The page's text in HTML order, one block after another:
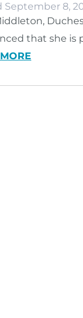
September 8,
that she is